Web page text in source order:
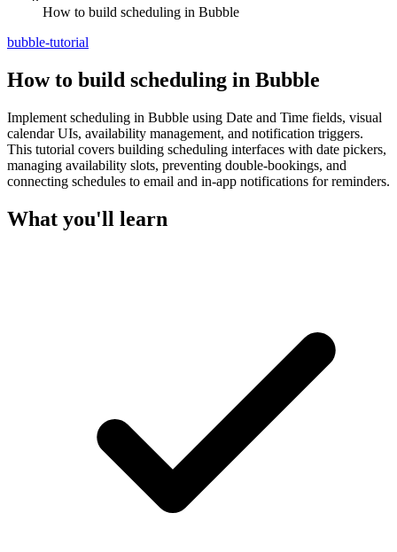
How to build scheduling in Bubble
bubble-tutorial
How to build scheduling in Bubble
Implement scheduling in Bubble using Date and Time fields, visual
calendar UIs, availability management, and notification triggers.
This tutorial covers building scheduling interfaces with date pickers,
managing availability slots, preventing double-bookings, and
connecting schedules to email and in-app notifications for reminders.
What you'll learn